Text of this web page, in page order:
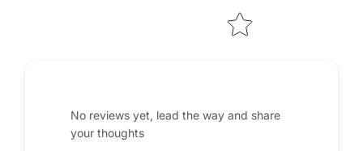
No reviews yet, lead the way and share
your thoughts